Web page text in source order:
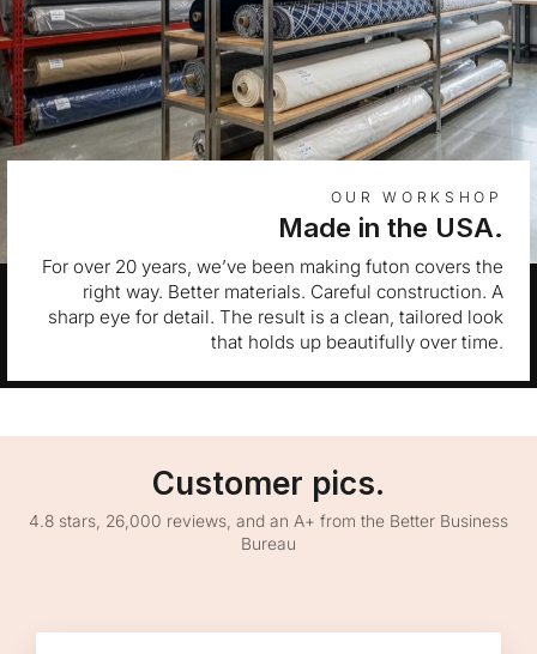
OUR WORKSHOP
Made in the USA.
For over 20 years, we’ve been making futon covers the
right way. Better materials. Careful construction. A
sharp eye for detail. The result is a clean, tailored look
that holds up beautifully over time.
Customer pics.
4.8 stars, 26,000 reviews, and an A+ from the Better Business
Bureau